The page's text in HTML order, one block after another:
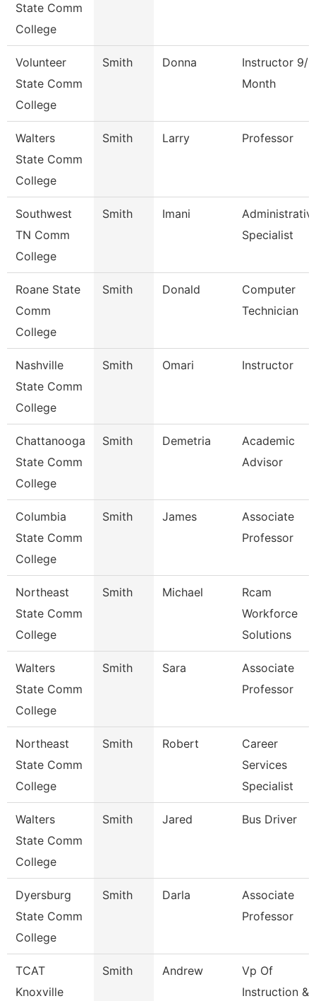
State Comm
College
Volunteer
State Comm
College
Smith Donna
Instructor 9/
Month
Walters
State Comm
College
Smith Larry Professor
Southwest
TN Comm
College
Smith Imani
Specialist
Roane State
Comm
College
Smith Donald
Computer
Technician
Nashville
State Comm
College
Smith Omari Instructor
Chattanooga
State Comm
College
Smith Demetria
Academic
Advisor
Columbia
State Comm
College
Smith James
Associate
Professor
Northeast
State Comm
College
Smith Michael
Rcam
Workforce
Solutions
Walters
State Comm
College
Smith Sara
Associate
Professor
Northeast
State Comm
College
Smith Robert
Career
Services
Specialist
Walters
State Comm
College
Smith Jared Bus Driver
Dyersburg
State Comm
College
Smith Darla
Associate
Professor
TCAT
Knoxville
Smith Andrew
Vp Of
Instruction &